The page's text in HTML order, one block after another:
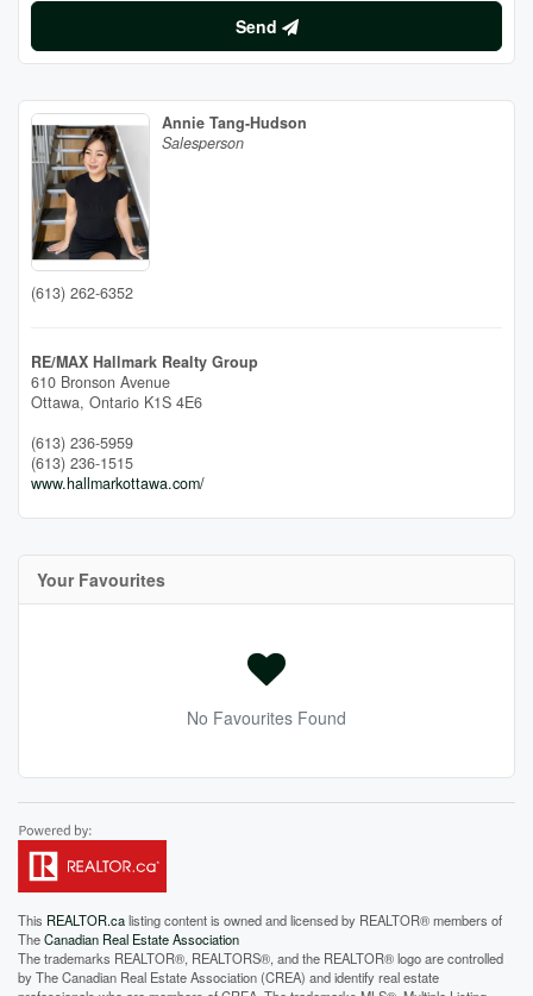
Send
Annie Tang-Hudson
Salesperson
(613) 262-6352
RE/MAX Hallmark Realty Group
610 Bronson Avenue
Ottawa, Ontario K1S 4E6
(613) 236-5959
(613) 236-1515
www.hallmarkottawa.com/
Your Favourites
No Favourites Found
This REALTOR.calisting content is owned and licensed by REALTOR® members of
TheCanadian Real Estate Association
The trademarks REALTOR®, REALTORS®, and the REALTOR® logo are controlled
by The Canadian Real Estate Association (CREA) and identify real estate